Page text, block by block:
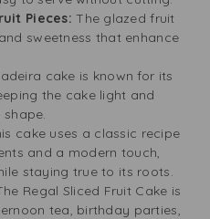
Pieces:The glazed fruit
sweetness that enhance
cake is known for its
the cake light and
cake uses a classic recipe
and a modern touch,
staying true to its roots.
Regal Sliced Fruit Cake is
tea, birthday parties,